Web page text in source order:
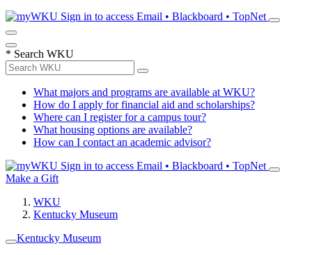
Sign in to access Email • Blackboard • TopNet
* Search WKU
What majors and programs are available at WKU?
How do I apply for financial aid and scholarships?
Where can I register for a campus tour?
What housing options are available?
How can I contact an academic advisor?
Sign in to access Email • Blackboard • TopNet
Make a Gift
WKU
Kentucky Museum
Kentucky Museum